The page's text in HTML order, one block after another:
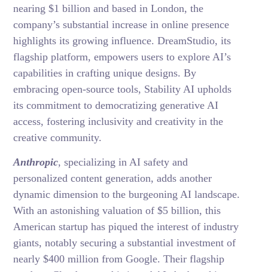
nearing $1 billion and based in London, the
company’s substantial increase in online presence
highlights its growing influence. DreamStudio, its
flagship platform, empowers users to explore AI’s
capabilities in crafting unique designs. By
embracing open-source tools, Stability AI upholds
its commitment to democratizing generative AI
access, fostering inclusivity and creativity in the
creative community.
Anthropic, specializing in AI safety and
personalized content generation, adds another
dynamic dimension to the burgeoning AI landscape.
With an astonishing valuation of $5 billion, this
American startup has piqued the interest of industry
giants, notably securing a substantial investment of
nearly $400 million from Google. Their flagship